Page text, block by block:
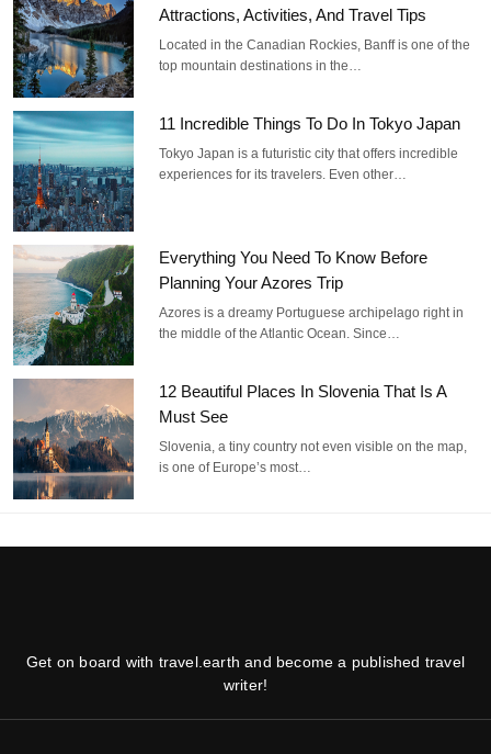
Attractions, Activities, And Travel Tips
Located in the Canadian Rockies, Banff is one of the
top mountain destinations in the…
11 Incredible Things To Do In Tokyo Japan
Tokyo Japan is a futuristic city that offers incredible
experiences for its travelers. Even other…
Everything You Need To Know Before
Planning Your Azores Trip
Azores is a dreamy Portuguese archipelago right in
the middle of the Atlantic Ocean. Since…
12 Beautiful Places In Slovenia That Is A
Must See
Slovenia, a tiny country not even visible on the map,
is one of Europe’s most…
Get on board with travel.earth and become a published travel
writer!